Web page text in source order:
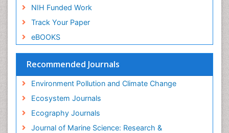
NIH Funded Work
Track Your Paper
eBOOKS
Recommended Journals
Environment Pollution and Climate Change
Ecosystem Journals
Ecography Journals
Journal of Marine Science: Research &
Soil Erosion and Land Degradation
Spatial Distribution
Species Composition
Sustainability Dynamics
Sustainable Forest Management
Tropical Aquaculture
Tropical Ecosystems
WASTE DISPOSAL